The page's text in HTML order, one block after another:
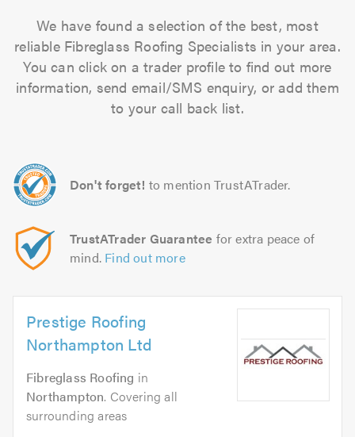
We have found a selection of the best, most
reliable Fibreglass Roofing Specialists in your area.
You can click on a trader profile to find out more
information, send email/SMS enquiry, or add them
to your call back list.
Don't forget! to mention TrustATrader.
TrustATrader Guarantee for extra peace of
mind. Find out more
Prestige Roofing
Northampton Ltd
Fibreglass Roofing in
Northampton. Covering all
surrounding areas